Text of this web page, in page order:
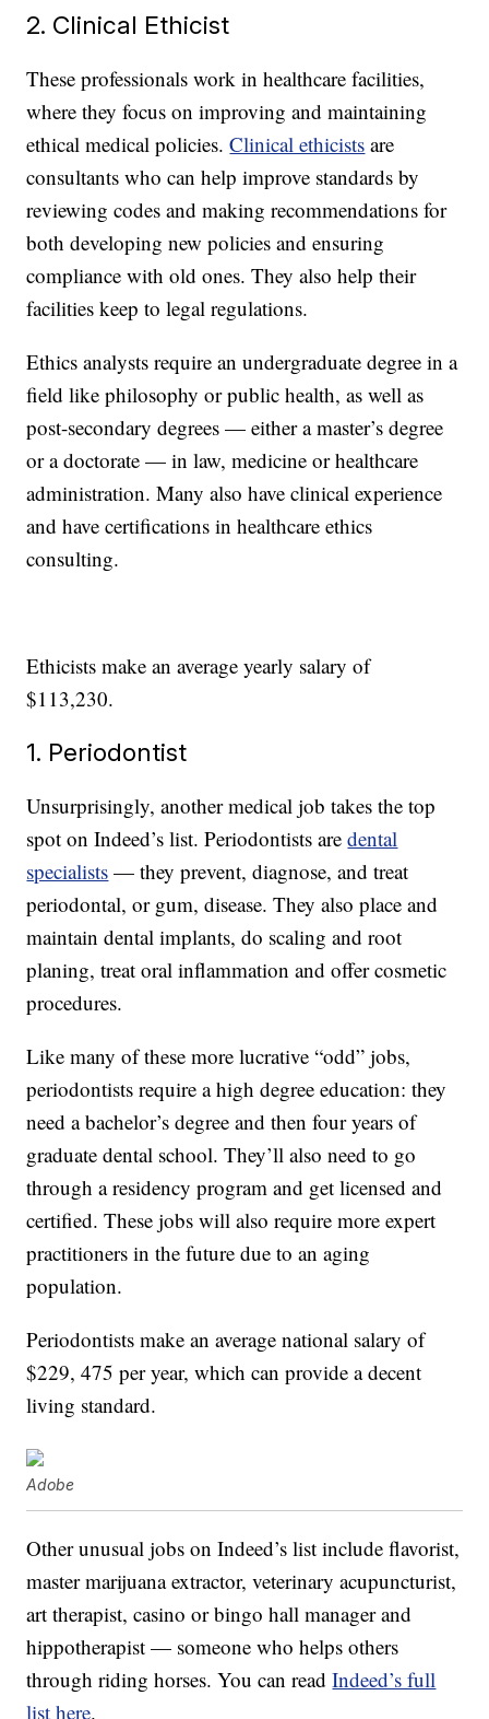
2. Clinical Ethicist
These professionals work in healthcare facilities,
where they focus on improving and maintaining
ethical medical policies.Clinical ethicists are
consultants who can help improve standards by
reviewing codes and making recommendations for
both developing new policies and ensuring
compliance with old ones. They also help their
facilities keep to legal regulations.
Ethics analysts require an undergraduate degree in a
field like philosophy or public health, as well as
post-secondary degrees — either a master’s degree
or a doctorate — in law, medicine or healthcare
administration. Many also have clinical experience
and have certifications in healthcare ethics
consulting.
Ethicists make an average yearly salary of
$113,230.
1. Periodontist
Unsurprisingly, another medical job takes the top
spot on Indeed’s list. Periodontists aredental
specialists — they prevent, diagnose, and treat
periodontal, or gum, disease. They also place and
maintain dental implants, do scaling and root
planing, treat oral inflammation and offer cosmetic
procedures.
Like many of these more lucrative “odd” jobs,
periodontists require a high degree education: they
need a bachelor’s degree and then four years of
graduate dental school. They’ll also need to go
through a residency program and get licensed and
certified. These jobs will also require more expert
practitioners in the future due to an aging
population.
Periodontists make an average national salary of
$229, 475 per year, which can provide a decent
living standard.
Adobe
Other unusual jobs on Indeed’s list include flavorist,
master marijuana extractor, veterinary acupuncturist,
art therapist, casino or bingo hall manager and
hippotherapist — someone who helps others
through riding horses. You can readIndeed’s full
list here.